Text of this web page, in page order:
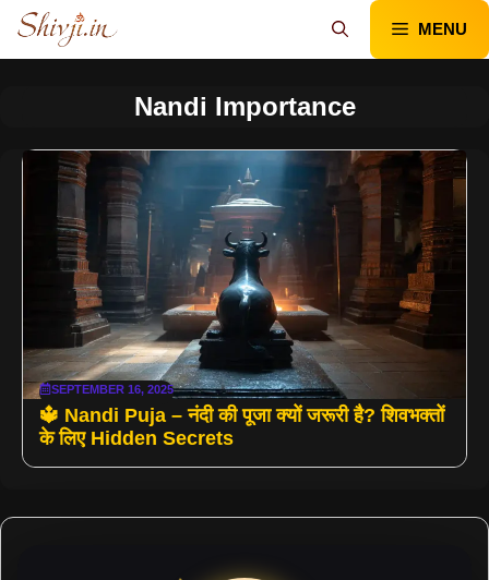
Skip
content
MENU
Nandi Importance
SEPTEMBER 16, 2025
🔱 Nandi Puja – नंदी की पूजा क्यों जरूरी है? शिवभक्तों
के लिए Hidden Secrets